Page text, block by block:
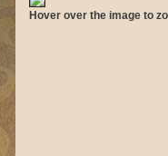
Hover over the image to